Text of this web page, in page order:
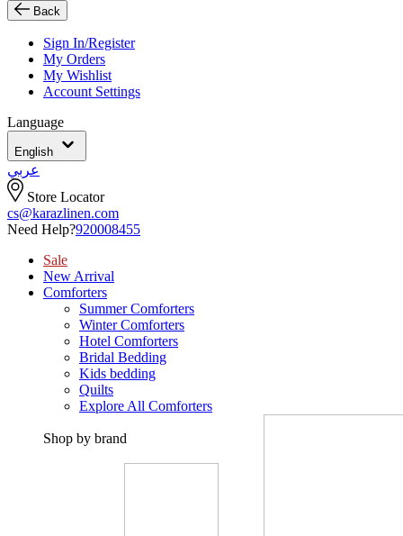
Back
Sign In/Register
My Orders
My Wishlist
Account Settings
Language
English
عربي
Store Locator
cs@karazlinen.com
Need Help?920008455
Sale
New Arrival
Comforters
Summer Comforters
Winter Comforters
Hotel Comforters
Bridal Bedding
Kids bedding
Quilts
Explore All Comforters
Shop by brand